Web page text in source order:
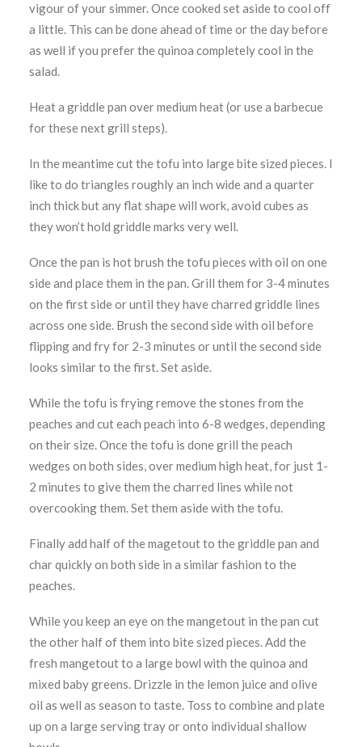
vigour of your simmer. Once cooked set aside to cool off
a little. This can be done ahead of time or the day before
as well if you prefer the quinoa completely cool in the
salad.
Heat a griddle pan over medium heat (or use a barbecue
for these next grill steps).
In the meantime cut the tofu into large bite sized pieces. I
like to do triangles roughly an inch wide and a quarter
inch thick but any flat shape will work, avoid cubes as
they won’t hold griddle marks very well.
Once the pan is hot brush the tofu pieces with oil on one
side and place them in the pan. Grill them for 3-4 minutes
on the first side or until they have charred griddle lines
across one side. Brush the second side with oil before
flipping and fry for 2-3 minutes or until the second side
looks similar to the first. Set aside.
While the tofu is frying remove the stones from the
peaches and cut each peach into 6-8 wedges, depending
on their size. Once the tofu is done grill the peach
wedges on both sides, over medium high heat, for just 1-
2 minutes to give them the charred lines while not
overcooking them. Set them aside with the tofu.
Finally add half of the magetout to the griddle pan and
char quickly on both side in a similar fashion to the
peaches.
While you keep an eye on the mangetout in the pan cut
the other half of them into bite sized pieces. Add the
fresh mangetout to a large bowl with the quinoa and
mixed baby greens. Drizzle in the lemon juice and olive
oil as well as season to taste. Toss to combine and plate
up on a large serving tray or onto individual shallow